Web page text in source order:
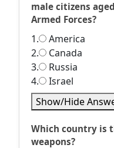
male citizens
Armed Forces?
1.
America
2.
Canada
3.
Russia
4.
Israel
Show/Hide
Which country is
weapons?